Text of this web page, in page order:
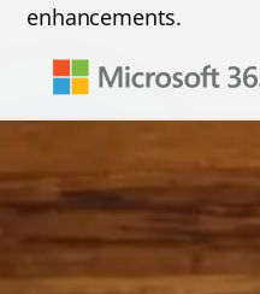
enhancements.